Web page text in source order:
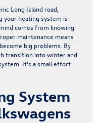
Long Island road,
your heating system is
comes from knowing
maintenance means
big problems. By
transition into winter and
It’s a small effort
System